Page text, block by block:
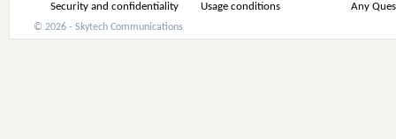
Security and confidentiality
Usage conditions Any
© 2026 - Skytech Communications